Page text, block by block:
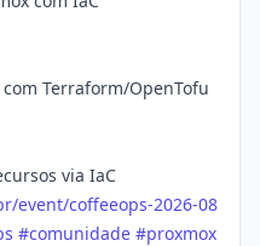
Terraform/OpenTofu
via IaC
event/coffeeops-2026-08
#comunidade #proxmox